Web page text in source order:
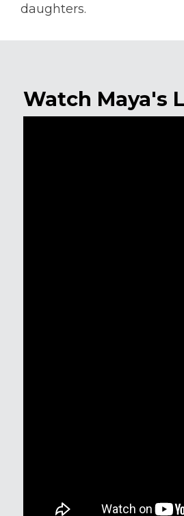
daughters.
Watch Maya's